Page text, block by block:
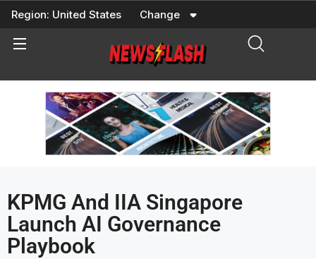
Skip
content
Region: United States Change
KPMG And IIA Singapore
Launch AI Governance
Playbook